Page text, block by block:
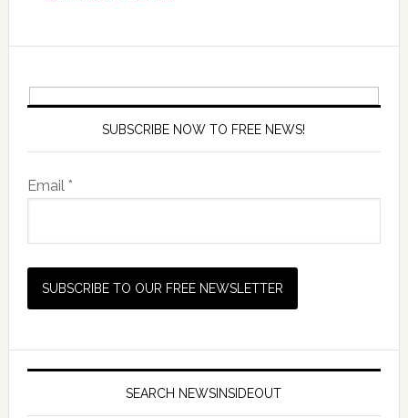
SUBSCRIBE NOW TO FREE NEWS!
Email *
SEARCH NEWSINSIDEOUT